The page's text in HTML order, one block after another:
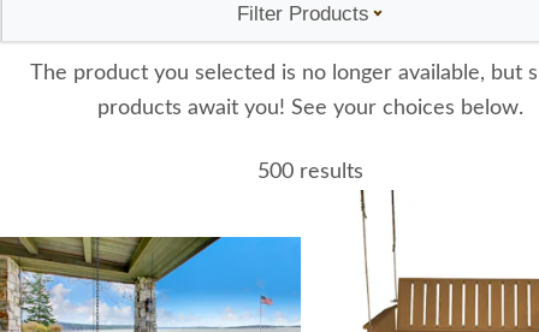
Filter Products
The product you selected is no longer available, but
products await you! See your choices below.
500 results